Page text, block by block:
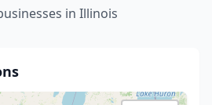
in Illinois